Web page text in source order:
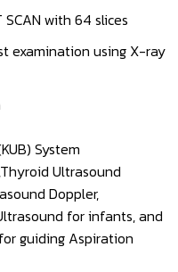
with 64 slices
examination using X-ray
System
Ultrasound
Doppler,
for infants, and
guiding Aspiration